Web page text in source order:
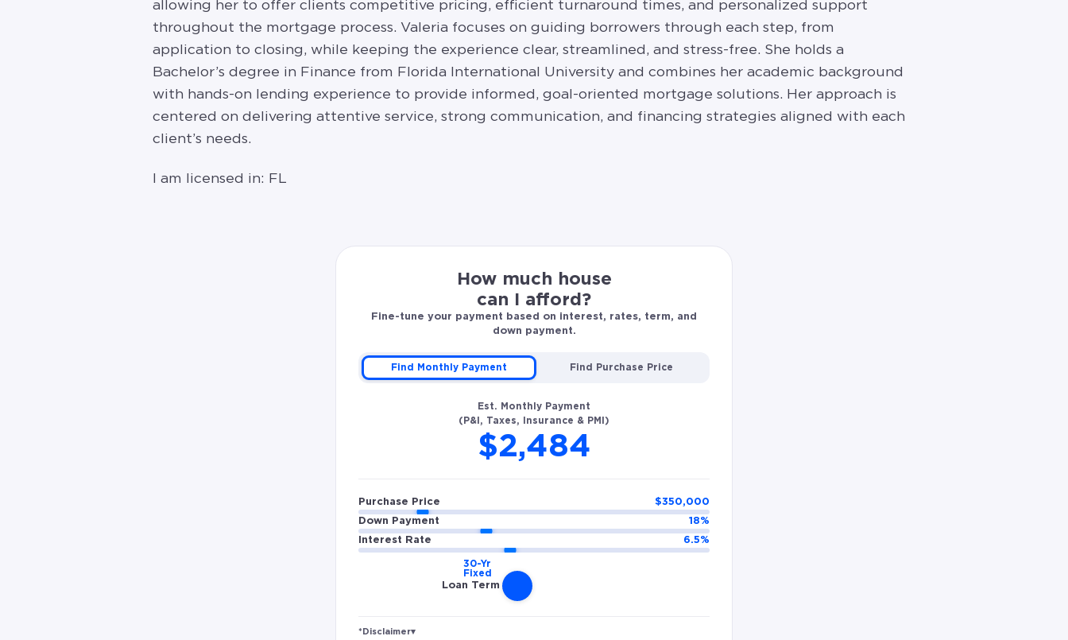
allowing her to offer clients competitive pricing, efficient turnaround times, and personalized support
throughout the mortgage process. Valeria focuses on guiding borrowers through each step, from
application to closing, while keeping the experience clear, streamlined, and stress-free. She holds a
Bachelor’s degree in Finance from Florida International University and combines her academic background
with hands-on lending experience to provide informed, goal-oriented mortgage solutions. Her approach is
centered on delivering attentive service, strong communication, and financing strategies aligned with each
client’s needs.
I am licensed in: FL
How much house
can I afford?
Fine-tune your payment based on interest, rates, term, and
down payment.
Find Monthly Payment Find Purchase Price
Est. Monthly Payment
(P&I, Taxes, Insurance & PMI)
$2,484
Purchase Price $350,000
Down Payment
18%
Interest Rate
6.5%
Loan Term
*Disclaimer▾